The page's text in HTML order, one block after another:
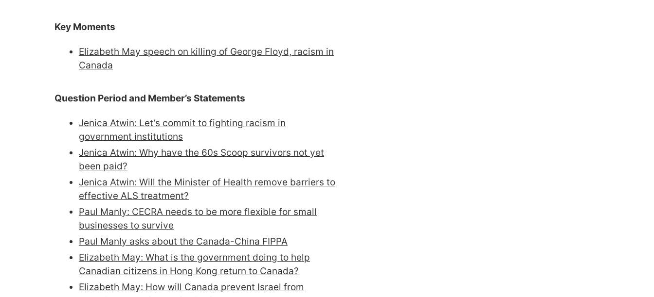
Key Moments
Elizabeth May speech on killing of George Floyd, racism in
Canada
Question Period and Member’s Statements
Jenica Atwin: Let’s commit to fighting racism in
government institutions​
Jenica Atwin: Why have the 60s Scoop survivors not yet
been paid?
Jenica Atwin: Will the Minister of Health remove barriers to
effective ALS treatment?
Paul Manly: CECRA needs to be more flexible for small
businesses to survive
Paul Manly asks about the Canada-China FIPPA
Elizabeth May: What is the government doing to help
Canadian citizens in Hong Kong return to Canada?
Elizabeth May: How will Canada prevent Israel from